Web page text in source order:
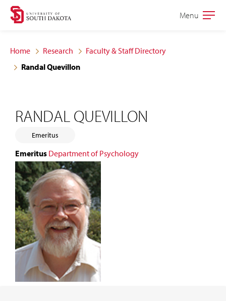
Skip
site
navigation
Skip
content
Open
Menu
Home Research
Faculty & Staff Directory
Randal Quevillon
RANDAL QUEVILLON
Emeritus
Emeritus Department of Psychology